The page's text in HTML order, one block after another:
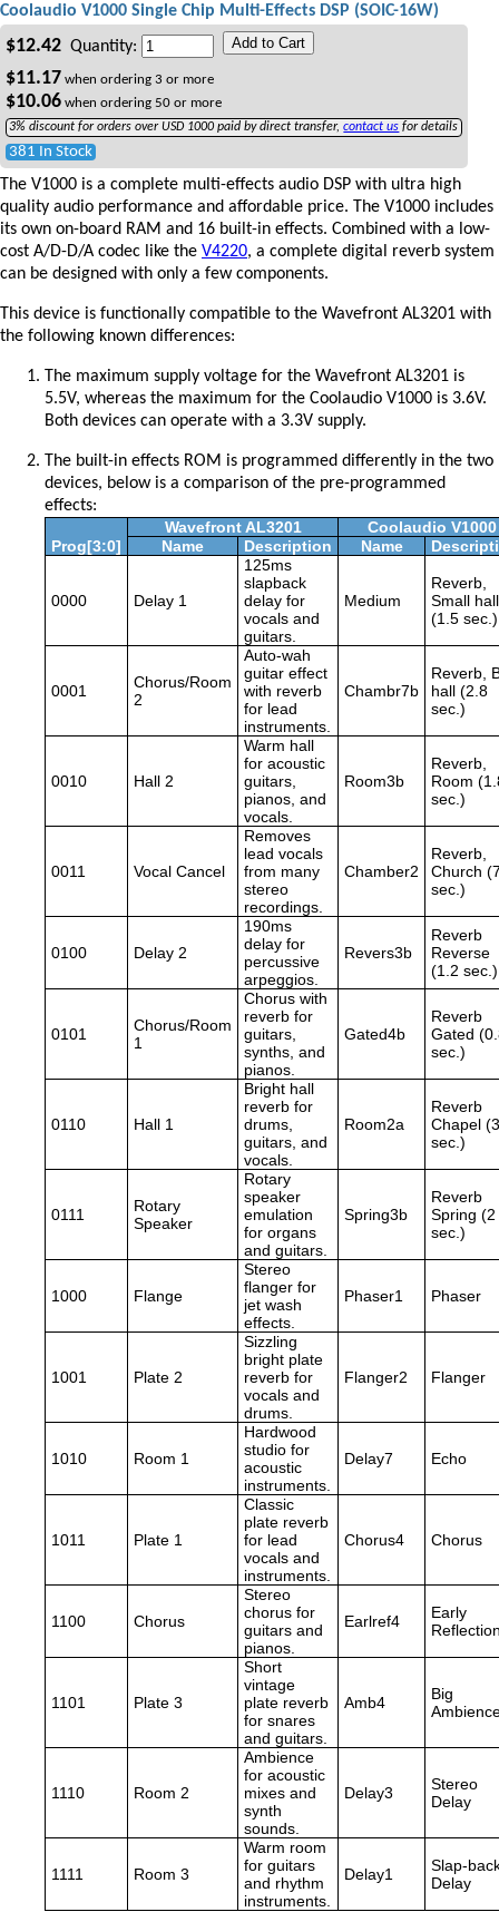
Coolaudio V1000 Single Chip Multi-Effects DSP (SOIC-16W)
$12.42 Quantity: Add to Cart
$11.17 when ordering 3 or more
$10.06 when ordering 50 or more
3% discount for orders over USD 1000 paid by direct transfer,contact us for details
381 In Stock
The V1000 is a complete multi-effects audio DSP with ultra high
quality audio performance and affordable price. The V1000 includes
its own on-board RAM and 16 built-in effects. Combined with a low-
cost A/D-D/A codec like the V4220, a complete digital reverb system
can be designed with only a few components.
This device is functionally compatible to the Wavefront AL3201 with
the following known differences:
The maximum supply voltage for the Wavefront AL3201 is
5.5V, whereas the maximum for the Coolaudio V1000 is 3.6V.
Both devices can operate with a 3.3V supply.
The built-in effects ROM is programmed differently in the two
devices, below is a comparison of the pre-programmed
effects:
Prog[3:0]
Wavefront AL3201
Coolaudio V1000
Name
Description Name
0000 Delay 1
125ms
slapback
delay for
vocals and
guitars.
Medium
Reverb,
Small hall
(1.5 sec.)
0001
Chorus/Room
2
Auto-wah
guitar effect
with reverb
for lead
instruments.
Chambr7b
Reverb,
hall (2.8
sec.)
0010 Hall 2
Warm hall
for acoustic
guitars,
pianos, and
vocals.
Room3b
Reverb,
Room
sec.)
0011 Vocal Cancel
Removes
lead vocals
from many
stereo
recordings.
Chamber2
Reverb,
Church
sec.)
0100 Delay 2
190ms
delay for
percussive
arpeggios.
Revers3b
Reverb
Reverse
(1.2 sec.)
0101
Chorus/Room
1
Chorus with
reverb for
guitars,
synths, and
pianos.
Gated4b
Reverb
Gated
sec.)
0110 Hall 1
Bright hall
reverb for
drums,
guitars, and
vocals.
Room2a
Reverb
Chapel (3
sec.)
0111
Rotary
Speaker
Rotary
speaker
emulation
for organs
and guitars.
Spring3b
Reverb
Spring (2
sec.)
1000 Flange
Stereo
flanger for
jet wash
effects.
Phaser1 Phaser
1001 Plate 2
Sizzling
bright plate
reverb for
vocals and
drums.
Flanger2 Flanger
1010 Room 1
Hardwood
studio for
acoustic
instruments.
Delay7 Echo
1011 Plate 1
Classic
plate reverb
for lead
vocals and
instruments.
Chorus4 Chorus
1100 Chorus
Stereo
chorus for
guitars and
pianos.
Earlref4
Early
1101 Plate 3
Short
vintage
plate reverb
for snares
and guitars.
Amb4
Big
1110 Room 2
Ambience
for acoustic
mixes and
synth
sounds.
Delay3
Stereo
Delay
1111 Room 3
Warm room
for guitars
and rhythm
instruments.
Delay1
Slap-
Delay